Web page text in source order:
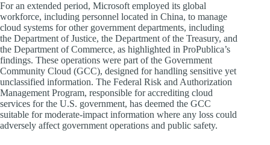
For an extended period, Microsoft employed its global
workforce, including personnel located in China, to manage
cloud systems for other government departments, including
the Department of Justice, the Department of the Treasury, and
the Department of Commerce, as highlighted in ProPublica’s
findings. These operations were part of the Government
Community Cloud (GCC), designed for handling sensitive yet
unclassified information. The Federal Risk and Authorization
Management Program, responsible for accrediting cloud
services for the U.S. government, has deemed the GCC
suitable for moderate-impact information where any loss could
adversely affect government operations and public safety.